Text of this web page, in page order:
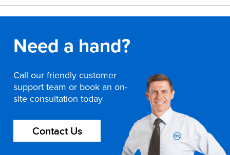
Need a hand?
Call our friendly customer
support team or book an on-
site consultation today
Contact Us